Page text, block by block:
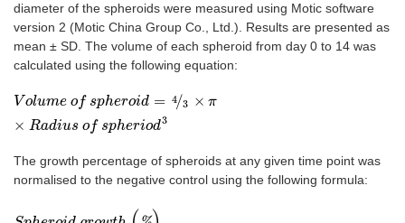
diameter of the spheroids were measured using Motic software
version 2 (Motic China Group Co., Ltd.). Results are presented as
mean ± SD. The volume of each spheroid from day 0 to 14 was
calculated using the following equation:
Volume of spheroid = 4 3
/ × π
× Radius of spheriod3
Volume o sp heroid=43× π× Rad us o
The growth percentage of spheroids at any given time point was
normalised to the negative control using the following formula:
Sphe ro d g ow th (% = Ave